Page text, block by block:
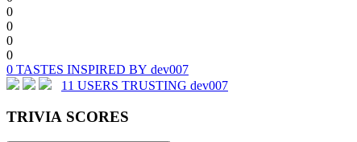
0
0
0
0
0 TASTES INSPIRED BY dev007
11 USERS TRUSTING dev007
TRIVIA SCORES